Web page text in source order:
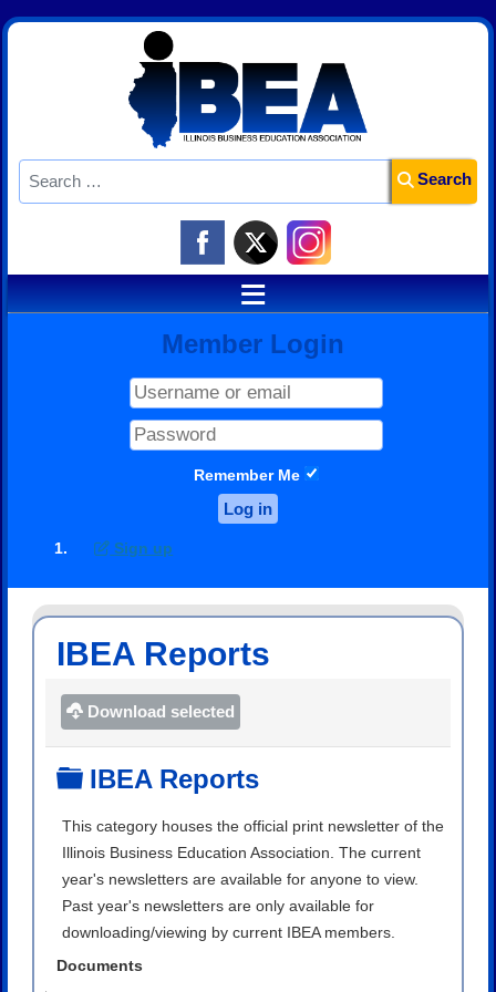
Search
≡
Member Login
Remember Me
Log in
Sign up
IBEA Reports
Download selected
Folder
IBEA Reports
This category houses the official print newsletter of the
Illinois Business Education Association. The current
year's newsletters are available for anyone to view.
Past year's newsletters are only available for
downloading/viewing by current IBEA members.
Documents